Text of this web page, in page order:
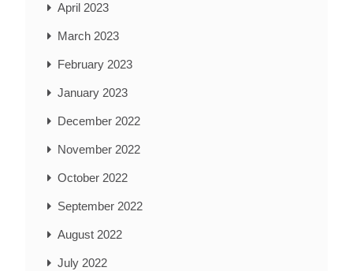
April 2023
March 2023
February 2023
January 2023
December 2022
November 2022
October 2022
September 2022
August 2022
July 2022